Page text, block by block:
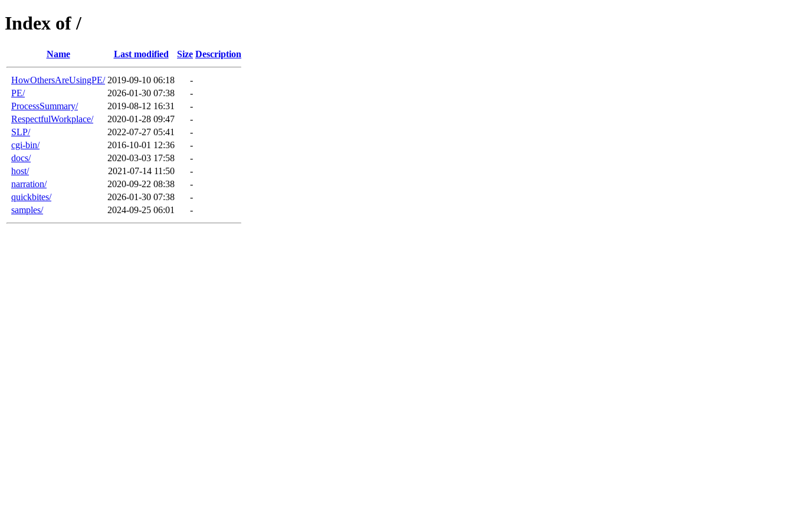
Index of /
Name Last modified Size Description
HowOthersAreUsingPE/ 2019-09-10 06:18
-
PE/
2026-01-30 07:38
-
ProcessSummary/
2019-08-12 16:31
-
RespectfulWorkplace/
2020-01-28 09:47
-
SLP/
2022-07-27 05:41
-
cgi-bin/
2016-10-01 12:36
-
docs/
2020-03-03 17:58
-
host/
2021-07-14 11:50
-
narration/
2020-09-22 08:38
-
quickbites/
2026-01-30 07:38
-
samples/
2024-09-25 06:01 -